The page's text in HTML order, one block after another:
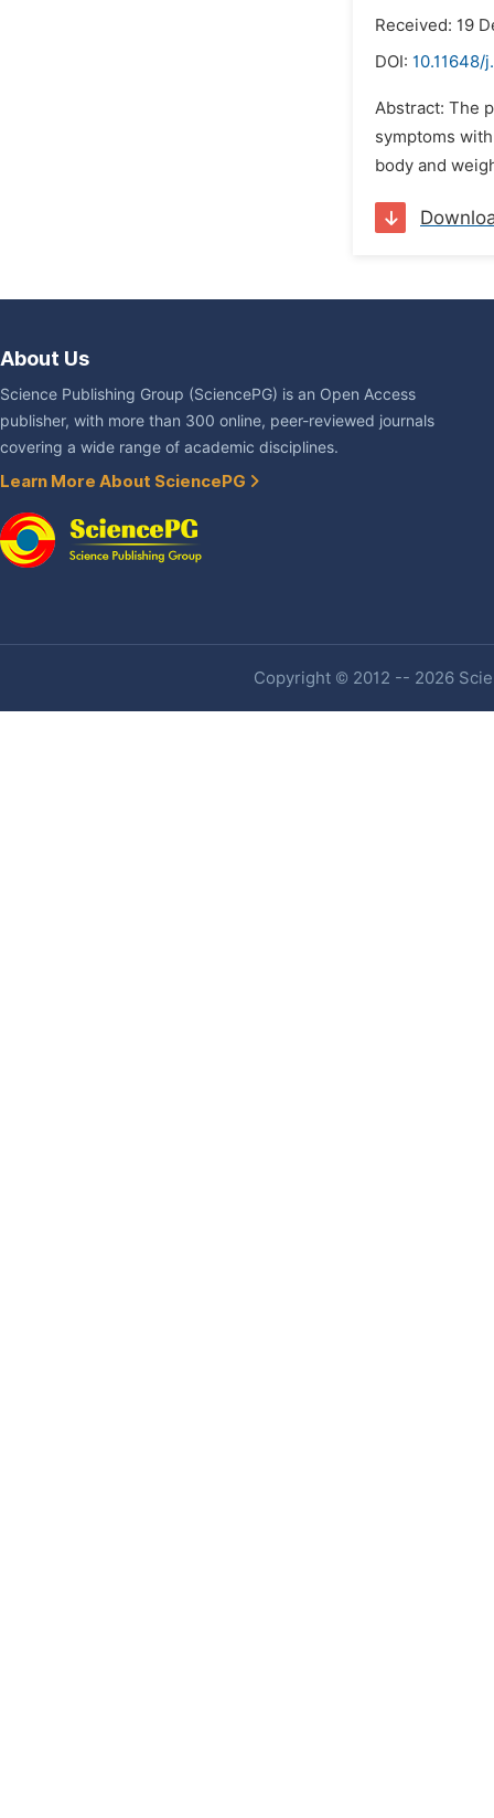
Received: 19
DOI: 10.11648/
Abstract: The
symptoms
body and
About Us
Science Publishing Group (SciencePG) is an Open Access
publisher, with more than 300 online, peer-reviewed journals
covering a wide range of academic disciplines.
Learn More About SciencePG
Copyright © 2012 -- 2026